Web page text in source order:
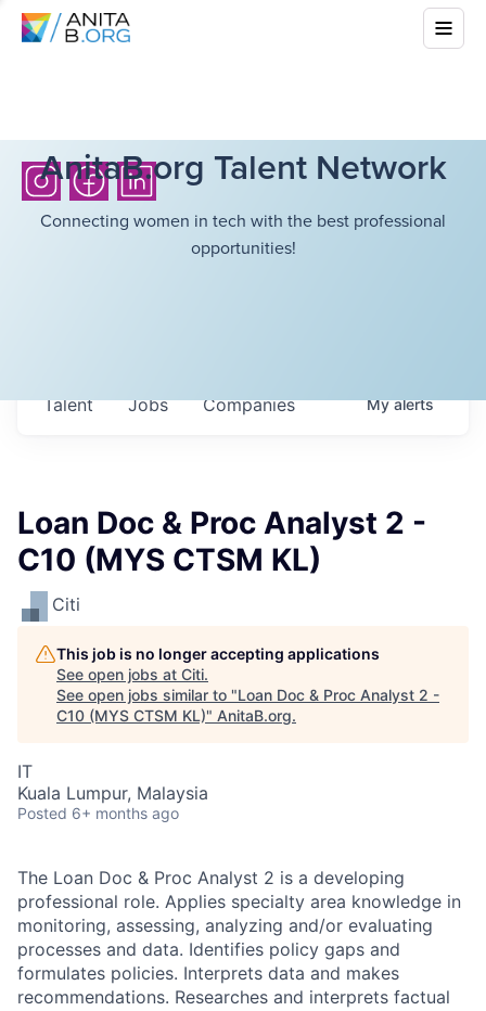
AnitaB.org Talent Network
Connecting women in tech with the best professional
opportunities!
Jobs Companies
Talent Myalerts
Loan Doc & Proc Analyst 2 -
C10 (MYS CTSM KL)
Citi
This job is no longer accepting applications
See open jobs at Citi.
See open jobs similar to "Loan Doc & Proc Analyst 2 -
C10 (MYS CTSM KL)" AnitaB.org.
IT
Kuala Lumpur, Malaysia
Posted 6+ months ago
The Loan Doc & Proc Analyst 2 is a developing
professional role. Applies specialty area knowledge in
monitoring, assessing, analyzing and/or evaluating
processes and data. Identifies policy gaps and
formulates policies. Interprets data and makes
recommendations. Researches and interprets factual